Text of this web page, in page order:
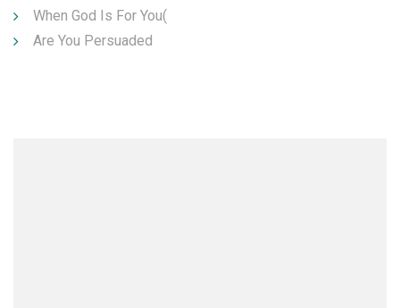
When God Is For You(
Are You Persuaded